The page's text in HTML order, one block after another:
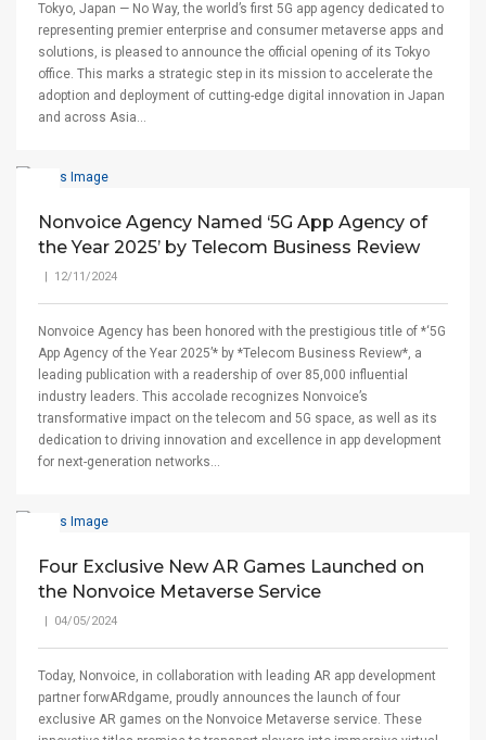
Tokyo, Japan — No Way, the world’s first 5G app agency dedicated to
representing premier enterprise and consumer metaverse apps and
solutions, is pleased to announce the official opening of its Tokyo
office. This marks a strategic step in its mission to accelerate the
adoption and deployment of cutting-edge digital innovation in Japan
and across Asia...
Nonvoice Agency Named ‘5G App Agency of
the Year 2025’ by Telecom Business Review
| 12/11/2024
Nonvoice Agency has been honored with the prestigious title of *‘5G
App Agency of the Year 2025’* by *Telecom Business Review*, a
leading publication with a readership of over 85,000 influential
industry leaders. This accolade recognizes Nonvoice’s
transformative impact on the telecom and 5G space, as well as its
dedication to driving innovation and excellence in app development
for next-generation networks...
Four Exclusive New AR Games Launched on
the Nonvoice Metaverse Service
| 04/05/2024
Today, Nonvoice, in collaboration with leading AR app development
partner forwARdgame, proudly announces the launch of four
exclusive AR games on the Nonvoice Metaverse service. These